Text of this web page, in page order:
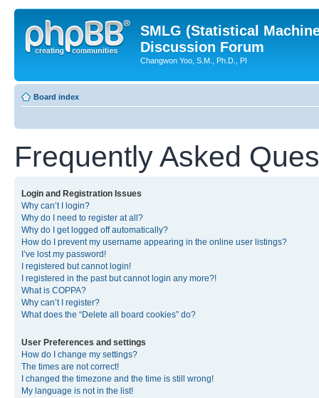
SMLG (Statistical
Discussion Forum
Changwon Yoo, S.M., Ph.D., PI
Board index
Frequently Asked
Login and Registration Issues
Why can’t I login?
Why do I need to register at all?
Why do I get logged off automatically?
How do I prevent my username appearing in the online user listings?
I’ve lost my password!
I registered but cannot login!
I registered in the past but cannot login any more?!
What is COPPA?
Why can’t I register?
What does the “Delete all board cookies” do?
User Preferences and settings
How do I change my settings?
The times are not correct!
I changed the timezone and the time is still wrong!
My language is not in the list!